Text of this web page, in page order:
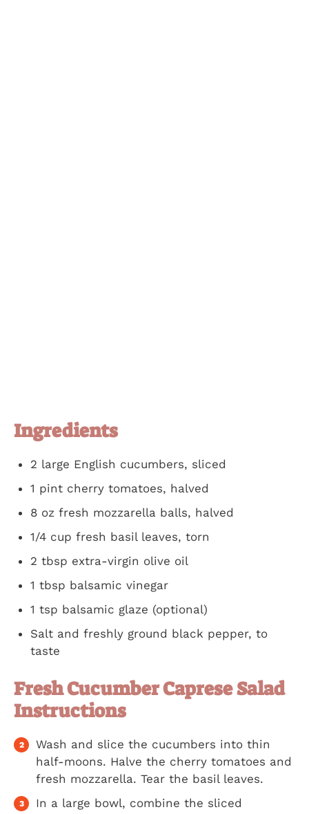
Ingredients
2 large English cucumbers, sliced
1 pint cherry tomatoes, halved
8 oz fresh mozzarella balls, halved
1/4 cup fresh basil leaves, torn
2 tbsp extra-virgin olive oil
1 tbsp balsamic vinegar
1 tsp balsamic glaze (optional)
Salt and freshly ground black pepper, to
taste
Fresh Cucumber Caprese Salad
Instructions
Wash and slice the cucumbers into thin
half-moons. Halve the cherry tomatoes and
fresh mozzarella. Tear the basil leaves.
In a large bowl, combine the sliced